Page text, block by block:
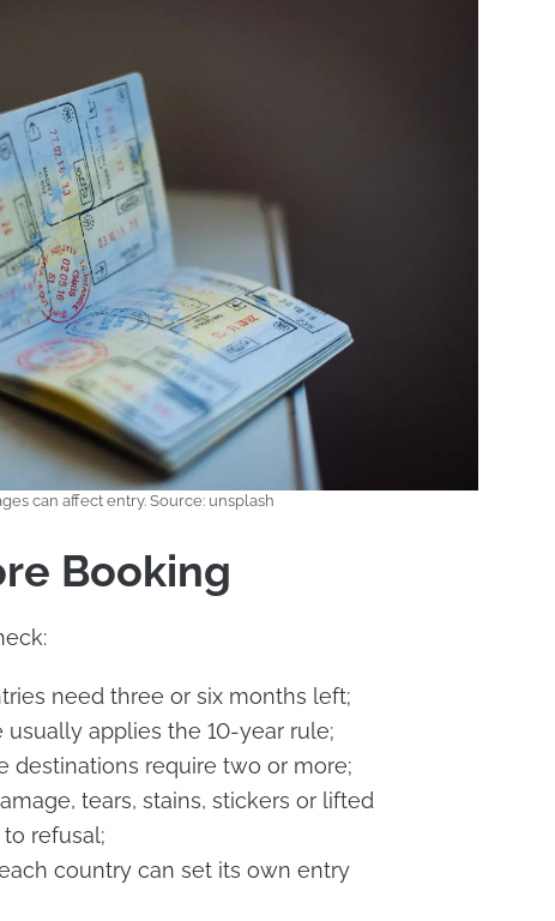
can affect entry. Source: unsplash
Booking
need three or six months left;
usually applies the 10-year rule;
destinations require two or more;
tears, stains, stickers or lifted
refusal;
country can set its own entry